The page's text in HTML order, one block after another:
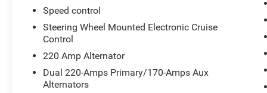
Speed control
Steering Wheel Mounted Electronic Cruise
Control
220 Amp Alternator
Dual 220-Amps Primary/170-Amps Aux
Alternators